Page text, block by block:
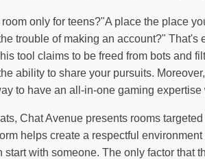
only for teens?"A place the place
trouble of making an account?"
tool claims to be freed from bots and
ability to share your pursuits.
to have an all-in-one gaming
Chat Avenue presents rooms
helps create a respectful
start with someone. The only factor that